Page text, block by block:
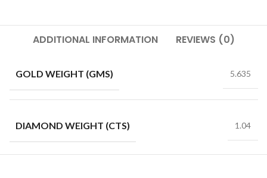
ADDITIONAL INFORMATION REVIEWS (0)
GOLD WEIGHT (GMS) 5.635
DIAMOND WEIGHT (CTS) 1.04